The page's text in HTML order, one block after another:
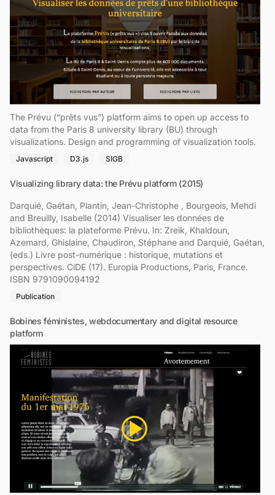
The Prévu (“prêts vus”) platform aims to open up access to
data from the Paris 8 university library (BU) through
visualizations. Design and programming of visualization tools.
Javascript D3.js SIGB
Visualizing library data: the Prévu platform (2015)
Darquié, Gaétan, Plantin, Jean-Christophe , Bourgeois, Mehdi
and Breuilly, Isabelle (2014) Visualiser les données de
bibliothèques: la plateforme Prévu. In: Zreik, Khaldoun,
Azemard, Ghislaine, Chaudiron, Stéphane and Darquié, Gaétan,
(eds.) Livre post-numérique : historique, mutations et
perspectives. CiDE (17). Europia Productions, Paris, France.
ISBN 9791090094192
Publication
Bobines féministes, webdocumentary and digital resource
platform